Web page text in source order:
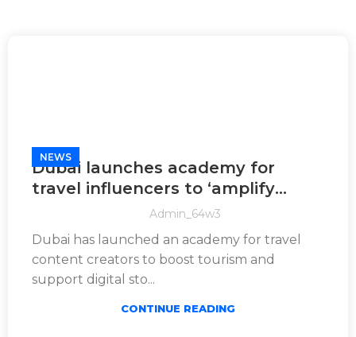
NEWS
Dubai launches academy for
travel influencers to ‘amplify
Admin_64w3
Dubai has launched an academy for travel
content creators to boost tourism and
support digital sto...
CONTINUE READING